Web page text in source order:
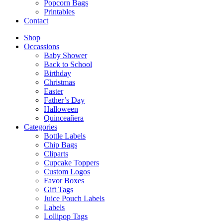
Popcorn Bags
Printables
Contact
Shop
Occassions
Baby Shower
Back to School
Birthday
Christmas
Easter
Father’s Day
Halloween
Quinceañera
Categories
Bottle Labels
Chip Bags
Cliparts
Cupcake Toppers
Custom Logos
Favor Boxes
Gift Tags
Juice Pouch Labels
Labels
Lollipop Tags